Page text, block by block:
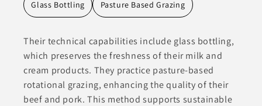
Glass Bottling Pasture Based Grazing
Their technical capabilities include glass bottling,
which preserves the freshness of their milk and
cream products. They practice pasture-based
rotational grazing, enhancing the quality of their
beef and pork. This method supports sustainable